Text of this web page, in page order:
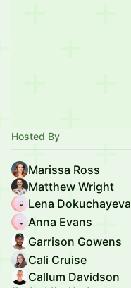
Hosted By
Marissa Ross
Matthew Wright
Lena Dokuchayeva
Anna Evans
Garrison Gowens
Cali Cruise
Callum Davidson